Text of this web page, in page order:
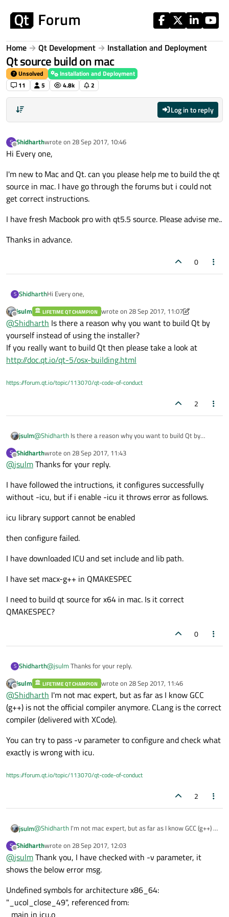
Home Qt Development Installation and Deployment
Qt source build on mac
Unsolved
Installation and Deployment
11
5 4.8k 2
Log in to reply
S
Offline
Shidharthwrote on 28 Sep 2017, 10:46
last edited by
Hi Every one,
I'm new to Mac and Qt. can you please help me to build the qt
source in mac. I have go through the forums but i could not
get correct instructions.
I have fresh Macbook pro with qt5.5 source. Please advise me..
Thanks in advance.
0
S ShidharthHi Every one,
I'm new to Mac and Qt. can you please help me to build the
qt source in mac. I have go through the forums but i could
not get correct instructions.
I have fresh Macbook pro with qt5.5 source. Please advise
Thanks in advance.
Offline
jsulm LIFETIME QT CHAMPION wrote on 28 Sep 2017, 11:07
last edited by jsulm
@Shidharth Is there a reason why you want to build Qt by
yourself instead of using the installer?
If you really want to build Qt then please take a look at
http://doc.qt.io/qt-5/osx-building.html
https://forum.qt.io/topic/113070/qt-code-of-conduct
2
jsulm@Shidharth Is there a reason why you want to build Qt by
If you really want to build Qt then please take a look at
http://doc.qt.io/qt-5/osx-building.html
S
Offline
Shidharthwrote on 28 Sep 2017, 11:43
last edited by
@jsulmThanks for your reply.
I have followed the intructions, it configures successfully
without -icu, but if i enable -icu it throws error as follows.
icu library support cannot be enabled
then configure failed.
I have downloaded ICU and set include and lib path.
I have set macx-g++ in QMAKESPEC
I need to build qt source for x64 in mac. Is it correct
QMAKESPEC?
0
S Shidharth@jsulm Thanks for your reply.
I have followed the intructions, it configures successfully
without -icu, but if i enable -icu it throws error as follows.
icu library support cannot be enabled
then configure failed.
I have downloaded ICU and set include and lib path.
Offline
jsulm LIFETIME QT CHAMPION wrote on 28 Sep 2017, 11:46
last edited by
@Shidharth I'm not mac expert, but as far as I know GCC
(g++) is not the official compiler anymore. CLang is the correct
compiler (delivered with XCode).
You can try to pass -v parameter to configure and check what
exactly is wrong with icu.
https://forum.qt.io/topic/113070/qt-code-of-conduct
2
jsulm@Shidharth I'm not mac expert, but as far as I know GCC (g++) is
(delivered with XCode).
You can try to pass -v parameter to configure and check what
exactly is wrong with icu.
S
Offline
Shidharthwrote on 28 Sep 2017, 12:03
last edited by
@jsulmThank you, I have checked with -v parameter, it
shows the below error msg.
Undefined symbols for architecture x86_64:
"_ucol_close_49", referenced from:
_main in icu.o